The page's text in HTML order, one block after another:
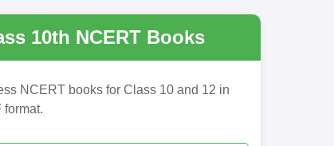
10th NCERT Books
NCERT books for Class 10 and 12 in
format.